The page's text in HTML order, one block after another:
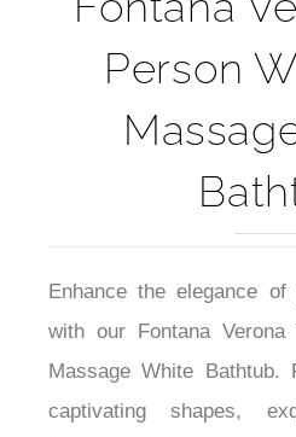
Person
Enhance the elegance
with our Fontana Verona
Massage White Bathtub.
captivating shapes,